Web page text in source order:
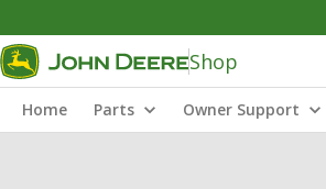
Shop
Home Parts Owner Support